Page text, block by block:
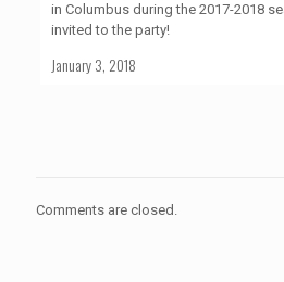
in Columbus during the 2017-2018
invited to the party!
January 3, 2018
Comments are closed.